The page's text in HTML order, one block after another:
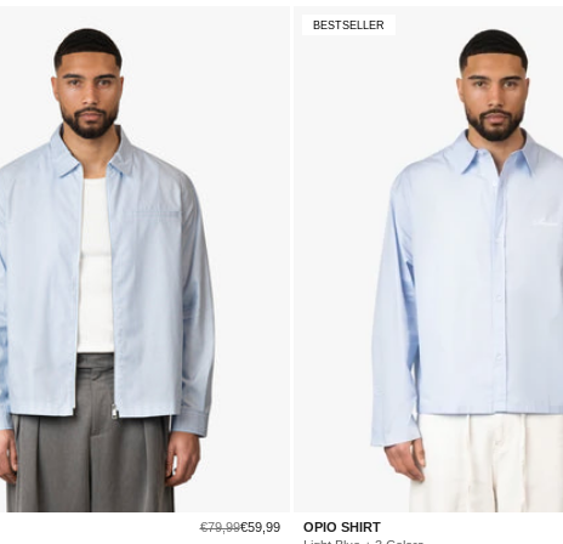
Sale
€59,99
Regular
€79,99
BESTSELLER
OPIO SHIRT